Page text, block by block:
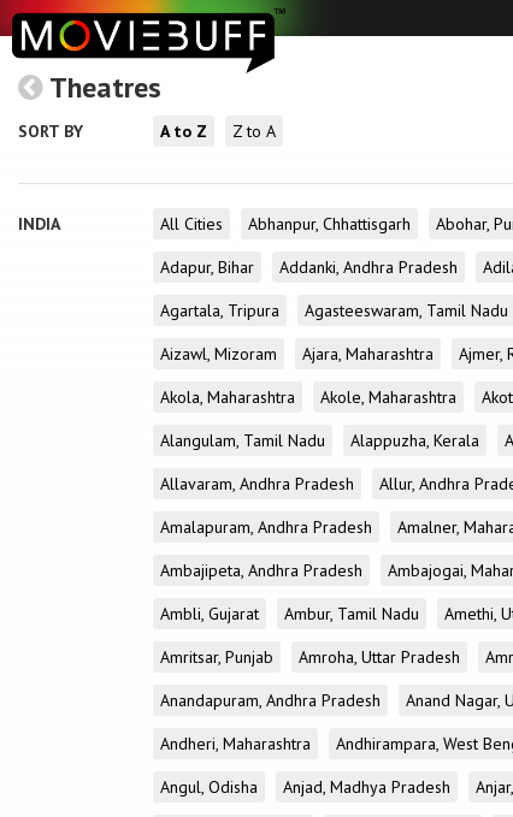
Theatres
SORT BY A to Z Z to A
INDIA All Cities Abhanpur, Chhattisgarh Abohar,
Adapur, Bihar
Addanki, Andhra Pradesh
Agartala, Tripura
Agasteeswaram, Tamil Nadu
Aizawl, Mizoram
Ajara, Maharashtra Ajmer,
Akola, Maharashtra
Akole, Maharashtra
Alangulam, Tamil Nadu
Alappuzha, Kerala
Allavaram, Andhra Pradesh
Allur, Andhra
Amalapuram, Andhra Pradesh
Amalner,
Ambajipeta, Andhra Pradesh
Ambajogai,
Ambli, Gujarat
Ambur, Tamil Nadu Amethi,
Amritsar, Punjab
Amroha, Uttar Pradesh
Anandapuram, Andhra Pradesh
Anand Nagar,
Andheri, Maharashtra
Andhirampara, West
Angul, Odisha
Anjad, Madhya Pradesh